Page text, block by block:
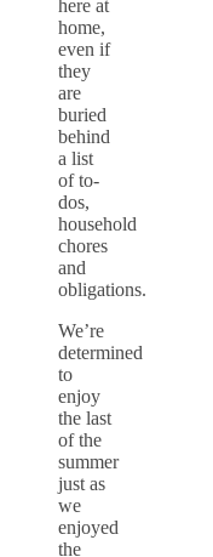
here at
home,
even if
they
are
buried
behind
a list
of to-
dos,
household
chores
and
obligations.
We’re
determined
to
enjoy
the last
of the
summer
just as
we
enjoyed
the